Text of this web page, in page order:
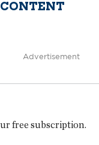
Advertisement
free subscription.